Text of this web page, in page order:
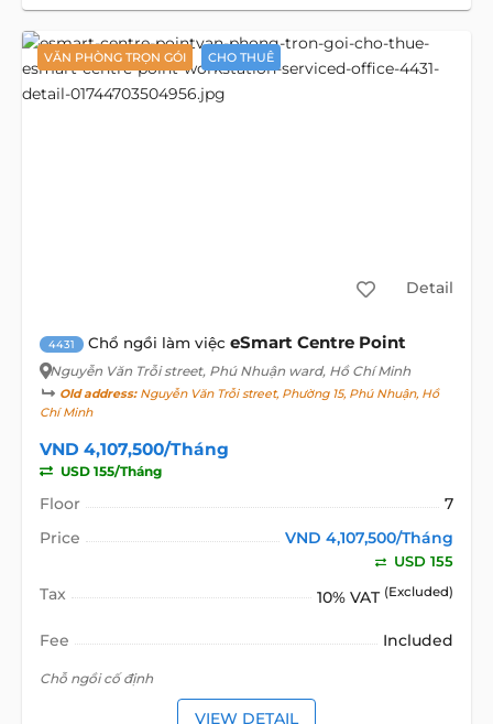
VĂN PHÒNG TRỌN GÓI CHO THUÊ
Detail
4431 Chổ ngồi làm việc eSmart Centre Point
Nguyễn Văn Trỗi street, Phú Nhuận ward, Hồ Chí Minh
Old address:Nguyễn Văn Trỗi street, Phường 15, Phú Nhuận, Hồ
Chí Minh
VND 4,107,500/Tháng
USD 155/Tháng
Floor
7
Price
VND 4,107,500/Tháng
USD 155
Tax 10% VAT (Excluded)
Fee Included
Chỗ ngồi cố định
VIEW DETAIL